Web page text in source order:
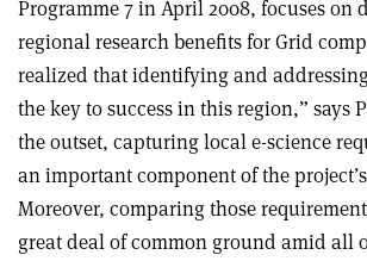
Programme 7 in April 2008, focuses on
regional research benefits for Grid
realized that identifying and
the key to success in this region,” says
the outset, capturing local e-science
an important component of the
Moreover, comparing those
great deal of common ground amid all